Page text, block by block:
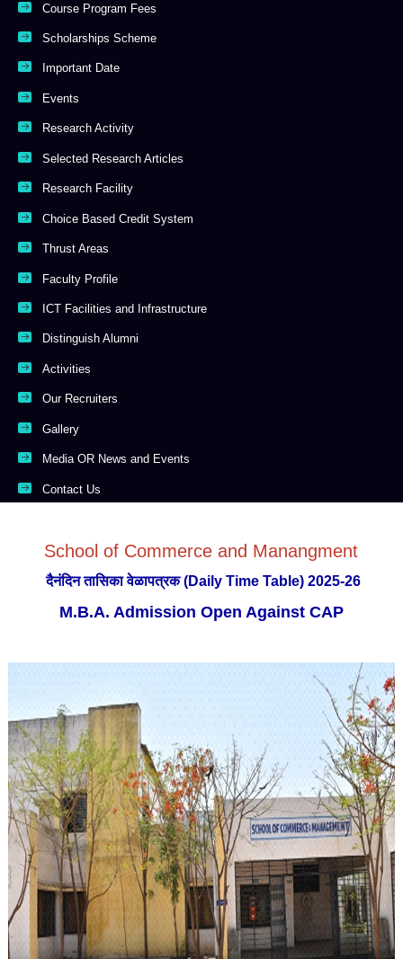
Course Program Fees
Scholarships Scheme
Important Date
Events
Research Activity
Selected Research Articles
Research Facility
Choice Based Credit System
Thrust Areas
Faculty Profile
ICT Facilities and Infrastructure
Distinguish Alumni
Activities
Our Recruiters
Gallery
Media OR News and Events
Contact Us
School of Commerce and Manangment
दैनंदिन तासिका वेळापत्रक (Daily Time Table) 2025-26
M.B.A. Admission Open Against CAP